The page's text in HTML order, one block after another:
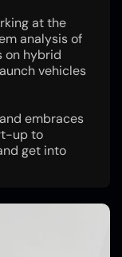
at the
analysis of
on hybrid
vehicles
embraces
up to
get into